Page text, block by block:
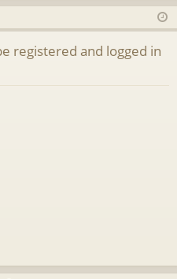
in
registered and logged in